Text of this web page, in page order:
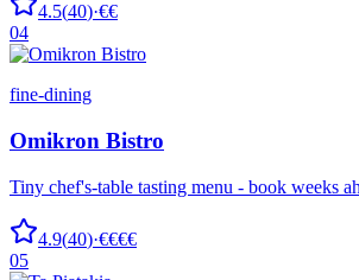
4.5(40)·€€
04
fine-dining
Omikron Bistro
Tiny chef's-table tasting menu - book weeks
4.9(40)·€€€€
05